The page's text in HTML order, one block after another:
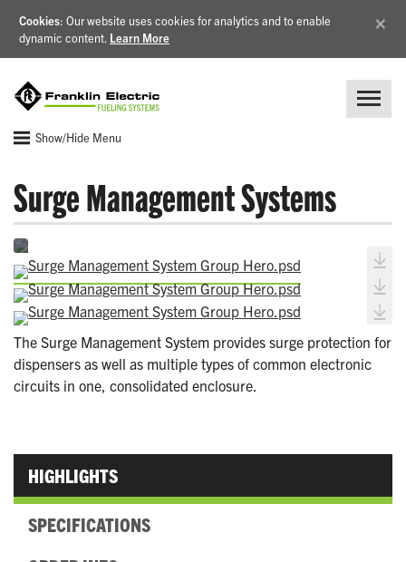
Cookies: Our website uses cookies for analytics and to enable
dynamic content. Learn More
×
Show/Hide Menu
Surge Management Systems
The Surge Management System provides surge protection for
dispensers as well as multiple types of common electronic
circuits in one, consolidated enclosure.
HIGHLIGHTS
SPECIFICATIONS